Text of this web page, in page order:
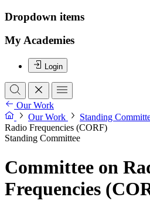
Dropdown items
My Academies
Login
Our Work
Our Work
Standing
Radio Frequencies (CORF)
Standing Committee
Committee on
Frequencies